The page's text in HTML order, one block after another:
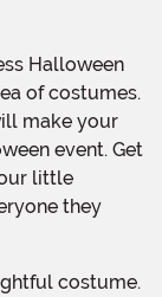
of costumes.
make your
event. Get
little
they